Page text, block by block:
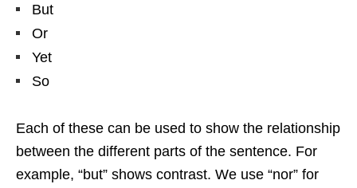
But
Or
Yet
So
Each of these can be used to show the relationship
between the different parts of the sentence. For
example, “but” shows contrast. We use “nor” for